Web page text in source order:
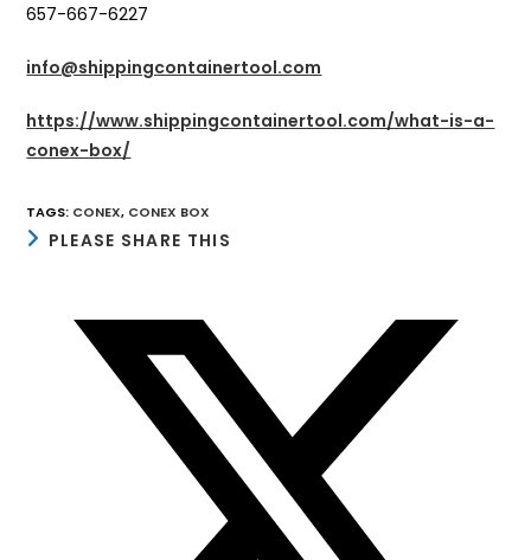
657-667-6227
info@shippingcontainertool.com
https://www.shippingcontainertool.com/what-is-a-
conex-box/
TAGS: CONEX, CONEX BOX
PLEASE SHARE THIS